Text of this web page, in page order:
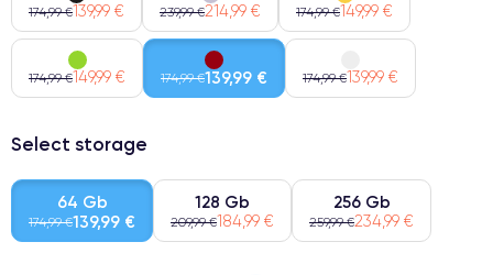
174,99 €139,99 € 239,99 €214,99 € 174,99 €149,99 €
174,99 €149,99 € 174,99 €139,99 € 174,99 €139,99 €
Select storage
64 Gb
174,99 €139,99 €
128 Gb
209,99 €184,99 €
256 Gb
259,99 €234,99 €